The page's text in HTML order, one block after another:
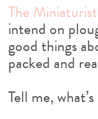
The Miniaturist
intend on
good things
packed and
Tell me,